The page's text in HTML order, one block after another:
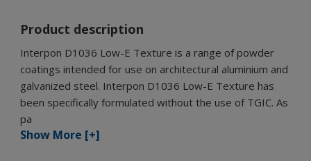
Product description
Interpon D1036 Low-E Texture is a range of powder
coatings intended for use on architectural aluminium and
galvanized steel. Interpon D1036 Low-E Texture has
been specifically formulated without the use of TGIC. As
pa
Show More [+]